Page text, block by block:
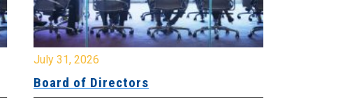
July 31, 2026
Board of Directors